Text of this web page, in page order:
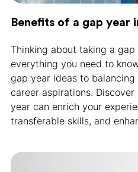
Benefits of a gap year
Thinking about taking a
everything you need to
gap year ideas to
career aspirations.
year can enrich your
transferable skills, and